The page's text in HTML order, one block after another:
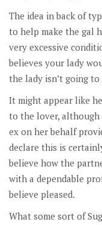
The idea in back of
to help make the gal
very excessive
believes your lady
the lady isn’t going
It might appear like
to the lover, although
ex on her behalf
declare this is
believe how the
with a dependable
believe pleased.
What some sort of